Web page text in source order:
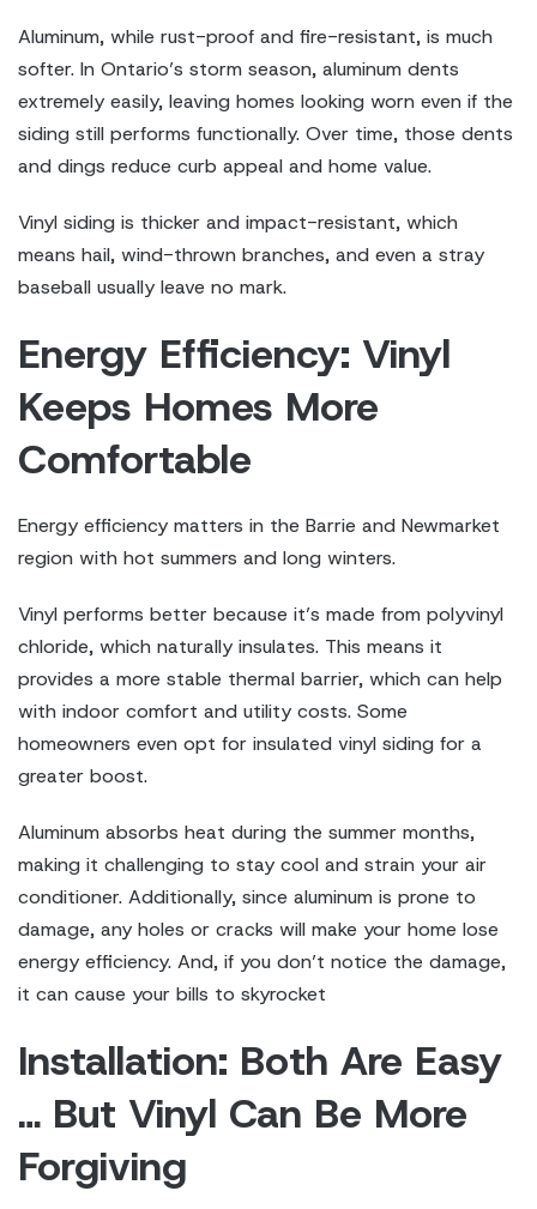
Aluminum, while rust-proof and fire-resistant, is much
softer. In Ontario’s storm season, aluminum dents
extremely easily, leaving homes looking worn even if the
siding still performs functionally. Over time, those dents
and dings reduce curb appeal and home value.
Vinyl siding is thicker and impact-resistant, which
means hail, wind-thrown branches, and even a stray
baseball usually leave no mark.
Energy Efficiency: Vinyl
Keeps Homes More
Comfortable
Energy efficiency matters in the Barrie and Newmarket
region with hot summers and long winters.
Vinyl performs better because it’s made from polyvinyl
chloride, which naturally insulates. This means it
provides a more stable thermal barrier, which can help
with indoor comfort and utility costs. Some
homeowners even opt for insulated vinyl siding for a
greater boost.
Aluminum absorbs heat during the summer months,
making it challenging to stay cool and strain your air
conditioner. Additionally, since aluminum is prone to
damage, any holes or cracks will make your home lose
energy efficiency. And, if you don’t notice the damage,
it can cause your bills to skyrocket
Installation: Both Are Easy
… But Vinyl Can Be More
Forgiving